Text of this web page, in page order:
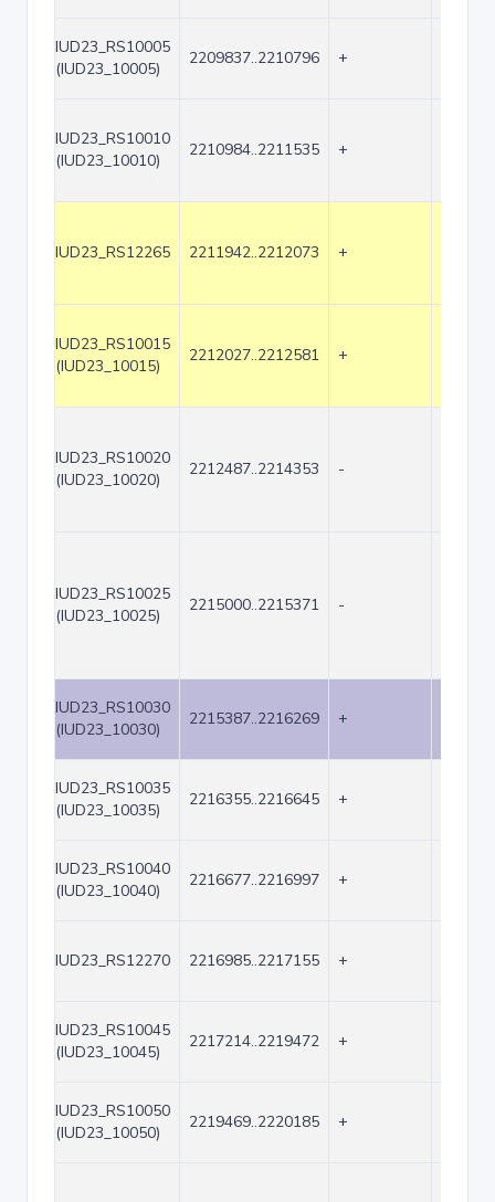
IUD23_RS10005
(IUD23_10005)
2209837..2210796 +
IUD23_RS10010
(IUD23_10010)
2210984..2211535 +
IUD23_RS12265 2211942..2212073 +
IUD23_RS10015
(IUD23_10015)
2212027..2212581 +
IUD23_RS10020
(IUD23_10020)
2212487..2214353 -
IUD23_RS10025
(IUD23_10025)
2215000..2215371 -
IUD23_RS10030
(IUD23_10030)
2215387..2216269 +
IUD23_RS10035
(IUD23_10035)
2216355..2216645 +
IUD23_RS10040
(IUD23_10040)
2216677..2216997 +
IUD23_RS12270 2216985..2217155 +
IUD23_RS10045
(IUD23_10045)
2217214..2219472 +
IUD23_RS10050
(IUD23_10050)
2219469..2220185 +